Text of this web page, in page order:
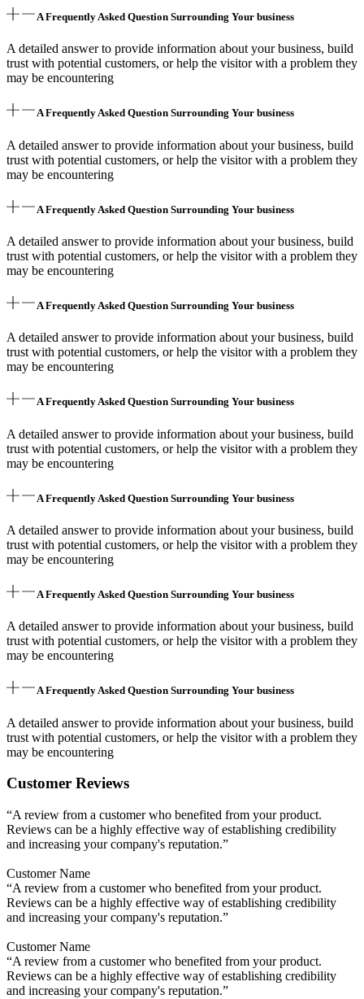
A Frequently Asked Question Surrounding Your business
A detailed answer to provide information about your business, build
trust with potential customers, or help the visitor with a problem they
may be encountering
A Frequently Asked Question Surrounding Your business
A detailed answer to provide information about your business, build
trust with potential customers, or help the visitor with a problem they
may be encountering
A Frequently Asked Question Surrounding Your business
A detailed answer to provide information about your business, build
trust with potential customers, or help the visitor with a problem they
may be encountering
A Frequently Asked Question Surrounding Your business
A detailed answer to provide information about your business, build
trust with potential customers, or help the visitor with a problem they
may be encountering
A Frequently Asked Question Surrounding Your business
A detailed answer to provide information about your business, build
trust with potential customers, or help the visitor with a problem they
may be encountering
A Frequently Asked Question Surrounding Your business
A detailed answer to provide information about your business, build
trust with potential customers, or help the visitor with a problem they
may be encountering
A Frequently Asked Question Surrounding Your business
A detailed answer to provide information about your business, build
trust with potential customers, or help the visitor with a problem they
may be encountering
A Frequently Asked Question Surrounding Your business
A detailed answer to provide information about your business, build
trust with potential customers, or help the visitor with a problem they
may be encountering
Customer Reviews
“A review from a customer who benefited from your product.
Reviews can be a highly effective way of establishing credibility
and increasing your company's reputation.”
Customer Name
“A review from a customer who benefited from your product.
Reviews can be a highly effective way of establishing credibility
and increasing your company's reputation.”
Customer Name
“A review from a customer who benefited from your product.
Reviews can be a highly effective way of establishing credibility
and increasing your company's reputation.”